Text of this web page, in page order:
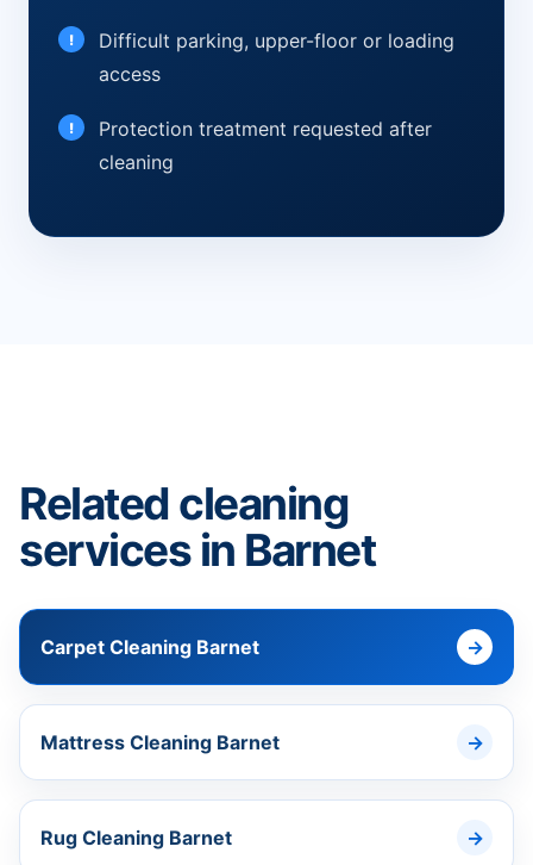
Difficult parking, upper-floor or loading
access
Protection treatment requested after
cleaning
Related cleaning
services in Barnet
Carpet Cleaning Barnet
Mattress Cleaning Barnet
Rug Cleaning Barnet